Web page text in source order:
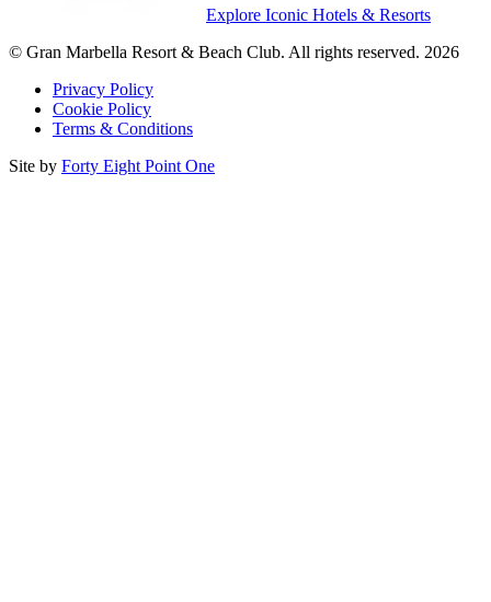
Explore Iconic Hotels & Resorts
© Gran Marbella Resort & Beach Club. All rights reserved. 2026
Privacy Policy
Cookie Policy
Terms & Conditions
Site by Forty Eight Point One